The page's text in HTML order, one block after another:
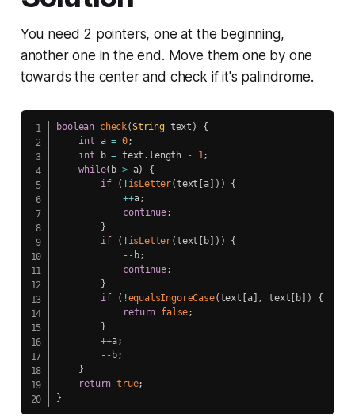
You need 2 pointers, one at the beginning,
another one in the end. Move them one by one
towards the center and check if it's palindrome.
boolean check(String text )
{
int a = 0;
int b = text . length - 1;
while( b > a)
{
if
( ! isLetter(text [a ) )
{
++a;
continue;
}
if
( ! isLetter(text b ) )
{
-- b;
continue;
}
if
( !equalsIngoreCase(text a] , text b )
{
return false;
}
++a;
-- b;
}
return true;
}